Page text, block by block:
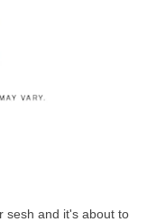
sesh and it's about to